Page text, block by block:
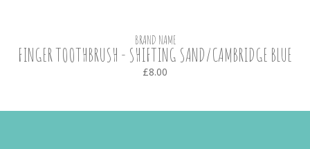
BRAND NAME
FINGER TOOTHBRUSH - SHIFTING SAND/CAMBRIDGE BLUE
£8.00